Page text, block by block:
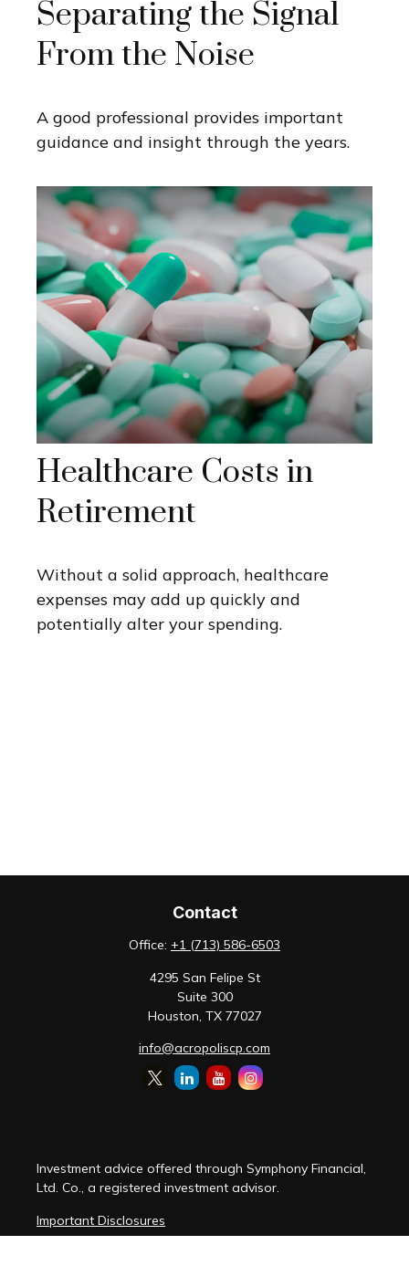
Separating the Signal
From the Noise
A good professional provides important
guidance and insight through the years.
Healthcare Costs in
Retirement
Without a solid approach, healthcare
expenses may add up quickly and
potentially alter your spending.
Contact
Office: +1 (713) 586-6503
4295 San Felipe St
Suite 300
Houston, TX 77027
info@acropoliscp.com
Investment advice offered through Symphony Financial,
Ltd. Co., a registered investment advisor.
Important Disclosures